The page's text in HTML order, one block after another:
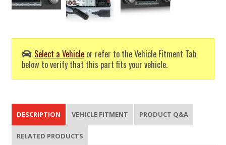
Select a Vehicle or refer to the Vehicle Fitment Tab
below to verify that this part fits your vehicle.
DESCRIPTION VEHICLE FITMENT PRODUCT Q&A
RELATED PRODUCTS